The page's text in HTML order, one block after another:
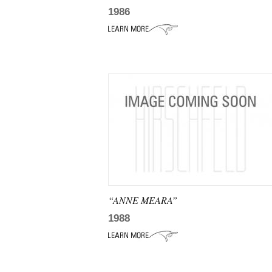
1986
“ANNE MEARA”
1988